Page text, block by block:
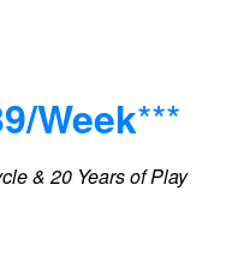
Week***
& 20 Years of Play